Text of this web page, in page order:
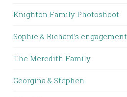
Knighton Family Photoshoot
Sophie & Richard’s engagement
The Meredith Family
Georgina & Stephen